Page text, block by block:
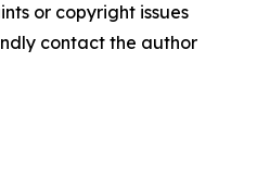
or copyright issues
contact the author